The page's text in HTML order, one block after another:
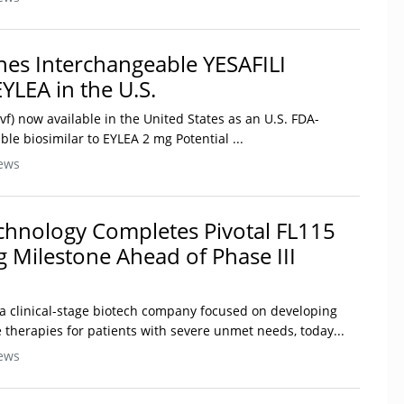
Interchangeable YESAFILI
in the U.S.
now available in the United States as an U.S. FDA-
biosimilar to EYLEA 2 mg Potential ...
Completes Pivotal FL115
Ahead of Phase III
clinical-stage biotech company focused on developing
for patients with severe unmet needs, today...